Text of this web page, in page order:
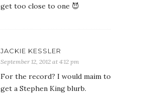
get too close to one 😈
JACKIE KESSLER
September 12, 2012 at 4:12 pm
For the record? I would maim to
get a Stephen King blurb.